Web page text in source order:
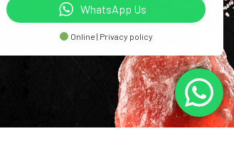
WhatsApp Us
Online | Privacy policy